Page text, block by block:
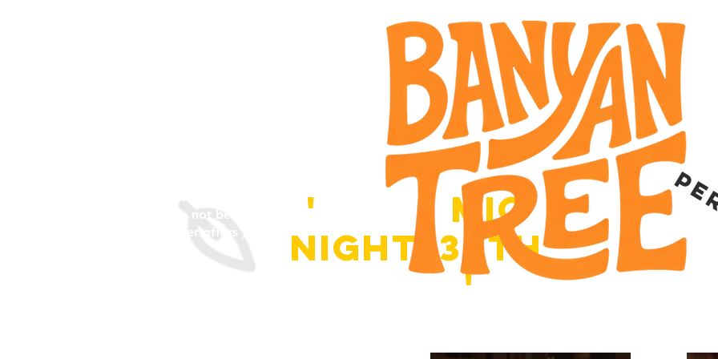
person or persons with valid ID,
can not be used in conjunction with
other offers )
' open mic
night 30th
june'